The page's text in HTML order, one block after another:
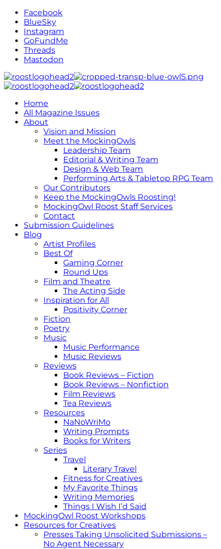
Facebook
BlueSky
Instagram
GoFundMe
Threads
Mastodon
Home
All Magazine Issues
About
Vision and Mission
Meet the MockingOwls
Leadership Team
Editorial & Writing Team
Design & Web Team
Performing Arts & Tabletop RPG Team
Our Contributors
Keep the MockingOwls Roosting!
MockingOwl Roost Staff Services
Contact
Submission Guidelines
Blog
Artist Profiles
Best Of
Gaming Corner
Round Ups
Film and Theatre
The Acting Side
Inspiration for All
Positivity Corner
Fiction
Poetry
Music
Music Performance
Music Reviews
Reviews
Book Reviews – Fiction
Book Reviews – Nonfiction
Film Reviews
Tea Reviews
Resources
NaNoWriMo
Writing Prompts
Books for Writers
Series
Travel
Literary Travel
Fitness for Creatives
My Favorite Things
Writing Memories
Things I Wish I’d Said
MockingOwl Roost Workshops
Resources for Creatives
Presses Taking Unsolicited Submissions –
No Agent Necessary